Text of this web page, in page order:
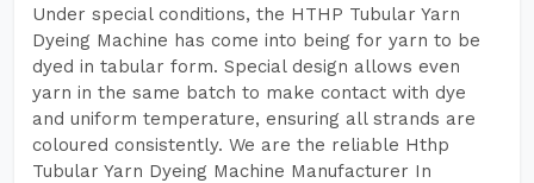
Under special conditions, the HTHP Tubular Yarn
Dyeing Machine has come into being for yarn to be
dyed in tabular form. Special design allows even
yarn in the same batch to make contact with dye
and uniform temperature, ensuring all strands are
coloured consistently. We are the reliable Hthp
Tubular Yarn Dyeing Machine Manufacturer In